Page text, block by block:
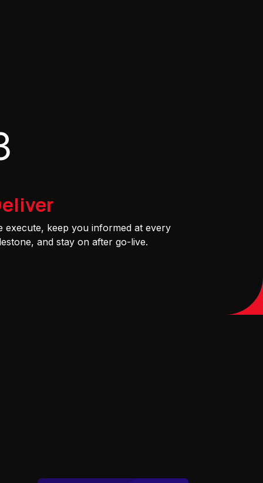
execute, keep you informed at every
and stay on after go-live.